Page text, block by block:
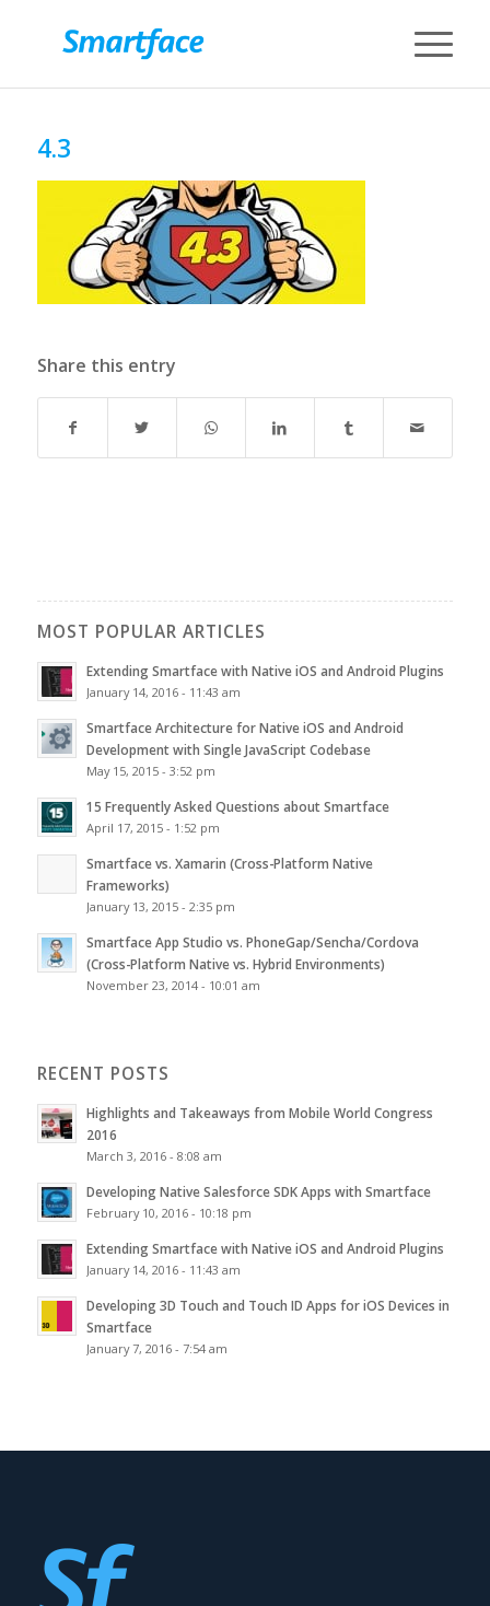
4.3
Share this entry
MOST POPULAR ARTICLES
Extending Smartface with Native iOS and Android Plugins
January 14, 2016 - 11:43 am
Smartface Architecture for Native iOS and Android
Development with Single JavaScript Codebase
May 15, 2015 - 3:52 pm
15 Frequently Asked Questions about Smartface
April 17, 2015 - 1:52 pm
Smartface vs. Xamarin (Cross-Platform Native
Frameworks)
January 13, 2015 - 2:35 pm
Smartface App Studio vs. PhoneGap/Sencha/Cordova
(Cross-Platform Native vs. Hybrid Environments)
November 23, 2014 - 10:01 am
RECENT POSTS
Highlights and Takeaways from Mobile World Congress
2016
March 3, 2016 - 8:08 am
Developing Native Salesforce SDK Apps with Smartface
February 10, 2016 - 10:18 pm
Extending Smartface with Native iOS and Android Plugins
January 14, 2016 - 11:43 am
Developing 3D Touch and Touch ID Apps for iOS Devices in
Smartface
January 7, 2016 - 7:54 am